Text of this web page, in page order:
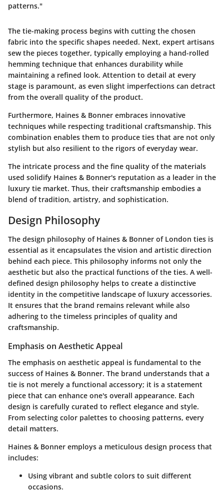
patterns."
The tie-making process begins with cutting the chosen
fabric into the specific shapes needed. Next, expert artisans
sew the pieces together, typically employing a hand-rolled
hemming technique that enhances durability while
maintaining a refined look. Attention to detail at every
stage is paramount, as even slight imperfections can detract
from the overall quality of the product.
Furthermore, Haines & Bonner embraces innovative
techniques while respecting traditional craftsmanship. This
combination enables them to produce ties that are not only
stylish but also resilient to the rigors of everyday wear.
The intricate process and the fine quality of the materials
used solidify Haines & Bonner's reputation as a leader in the
luxury tie market. Thus, their craftsmanship embodies a
blend of tradition, artistry, and sophistication.
Design Philosophy
The design philosophy of Haines & Bonner of London ties is
essential as it encapsulates the vision and artistic direction
behind each piece. This philosophy informs not only the
aesthetic but also the practical functions of the ties. A well-
defined design philosophy helps to create a distinctive
identity in the competitive landscape of luxury accessories.
It ensures that the brand remains relevant while also
adhering to the timeless principles of quality and
craftsmanship.
Emphasis on Aesthetic Appeal
The emphasis on aesthetic appeal is fundamental to the
success of Haines & Bonner. The brand understands that a
tie is not merely a functional accessory; it is a statement
piece that can enhance one's overall appearance. Each
design is carefully curated to reflect elegance and style.
From selecting color palettes to choosing patterns, every
detail matters.
Haines & Bonner employs a meticulous design process that
includes:
Using vibrant and subtle colors to suit different
occasions.